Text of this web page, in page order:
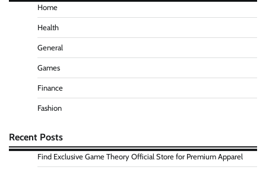
Home
Health
General
Games
Finance
Fashion
Recent Posts
Find Exclusive Game Theory Official Store for Premium Apparel